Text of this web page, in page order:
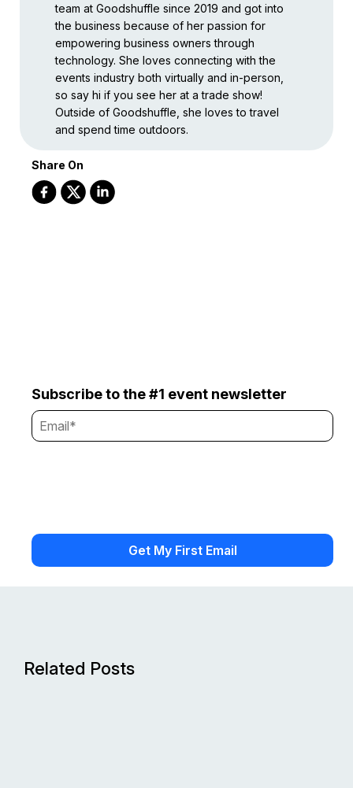
team at Goodshuffle since 2019 and got into
the business because of her passion for
empowering business owners through
technology. She loves connecting with the
events industry both virtually and in-person,
so say hi if you see her at a trade show!
Outside of Goodshuffle, she loves to travel
and spend time outdoors.
Share On
Subscribe to the #1 event newsletter
Related Posts